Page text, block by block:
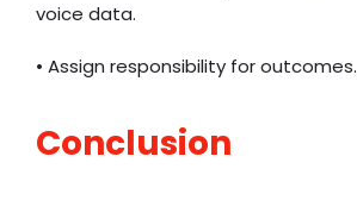
voice data.
• Assign responsibility for outcomes.
Conclusion